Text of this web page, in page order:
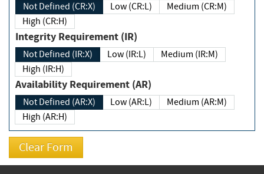
Not Defined (CR:X) Low (CR:L)
Medium (CR:M)
High (CR:H)
Integrity Requirement (IR)
Not Defined (IR:X) Low (IR:L)
Medium (IR:M)
High (IR:H)
Availability Requirement (AR)
Not Defined (AR:X) Low (AR:L)
Medium (AR:M)
High (AR:H)